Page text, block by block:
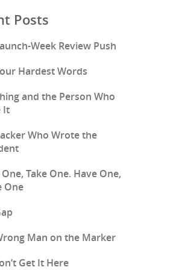
Posts
Week Review Push
Hardest Words
and the Person Who
It
Who Wrote the
Take One. Have One,
One
Man on the Marker
Get It Here